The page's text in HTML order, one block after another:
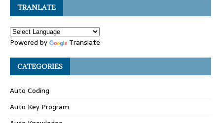
TRANLATE
Powered by Translate
CATEGORIES
Auto Coding
Auto Key Program